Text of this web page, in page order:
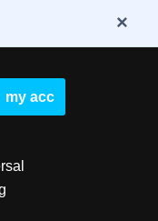
×
my acc